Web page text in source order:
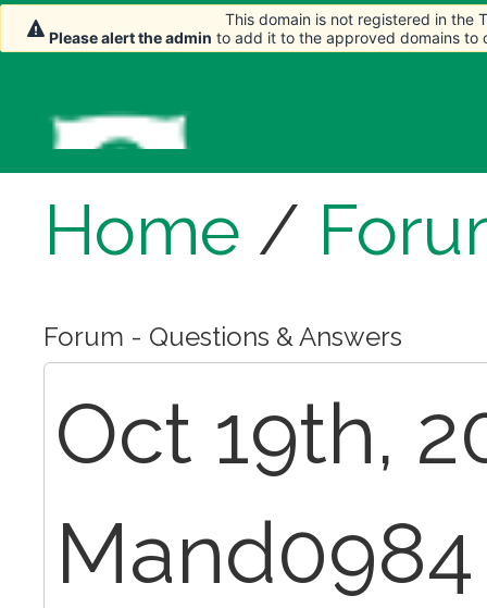
Home /
Forum - Questions & Answers
Oct 19th,
This domain is not registered in the
Please alert the admin to add it to the approved domains to
This domain is not registered in the
Please alert the admin to add it to the approved domains to